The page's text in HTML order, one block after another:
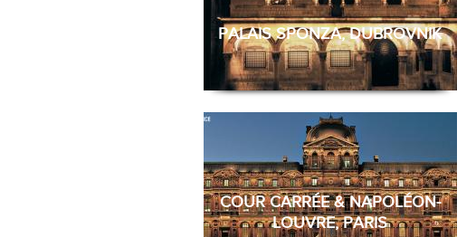
PALAIS SPONZA, DUBROVNIK
COUR CARRÉE & NAPOLÉON-
LOUVRE, PARIS